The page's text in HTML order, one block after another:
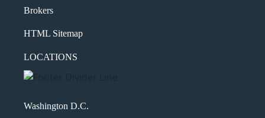
Brokers
HTML Sitemap
LOCATIONS
Washington D.C.